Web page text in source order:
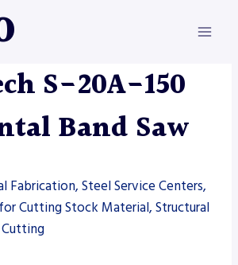
S-20A-150
Band Saw
Fabrication, Steel Service Centers,
Cutting Stock Material, Structural